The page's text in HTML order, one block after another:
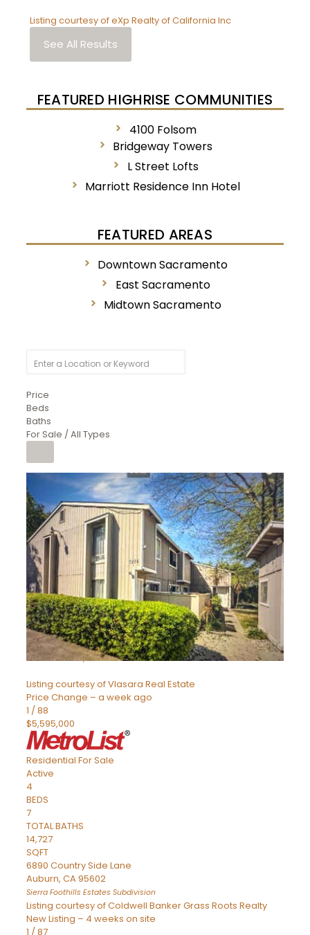
Listing courtesy of eXp Realty of California Inc
See All Results
FEATURED HIGHRISE COMMUNITIES
4100 Folsom
Bridgeway Towers
L Street Lofts
Marriott Residence Inn Hotel
FEATURED AREAS
Downtown Sacramento
East Sacramento
Midtown Sacramento
Price
Beds
Baths
For Sale / All Types
1/
$6,995,000
Residential For Sale
Active
3
BEDS
3
TOTAL BATHS
2,520
SQFT
8491 River Road
Sacramento,CA95832
Listing courtesy of Vlasara Real Estate
Price Change – a week ago
1 /88
$5,595,000
Residential For Sale
Active
4
BEDS
7
TOTAL BATHS
14,727
SQFT
6890 Country Side Lane
Auburn, CA95602
Sierra Foothills Estates Subdivision
Listing courtesy of Coldwell Banker Grass Roots Realty
New Listing – 4 weeks on site
1 /87